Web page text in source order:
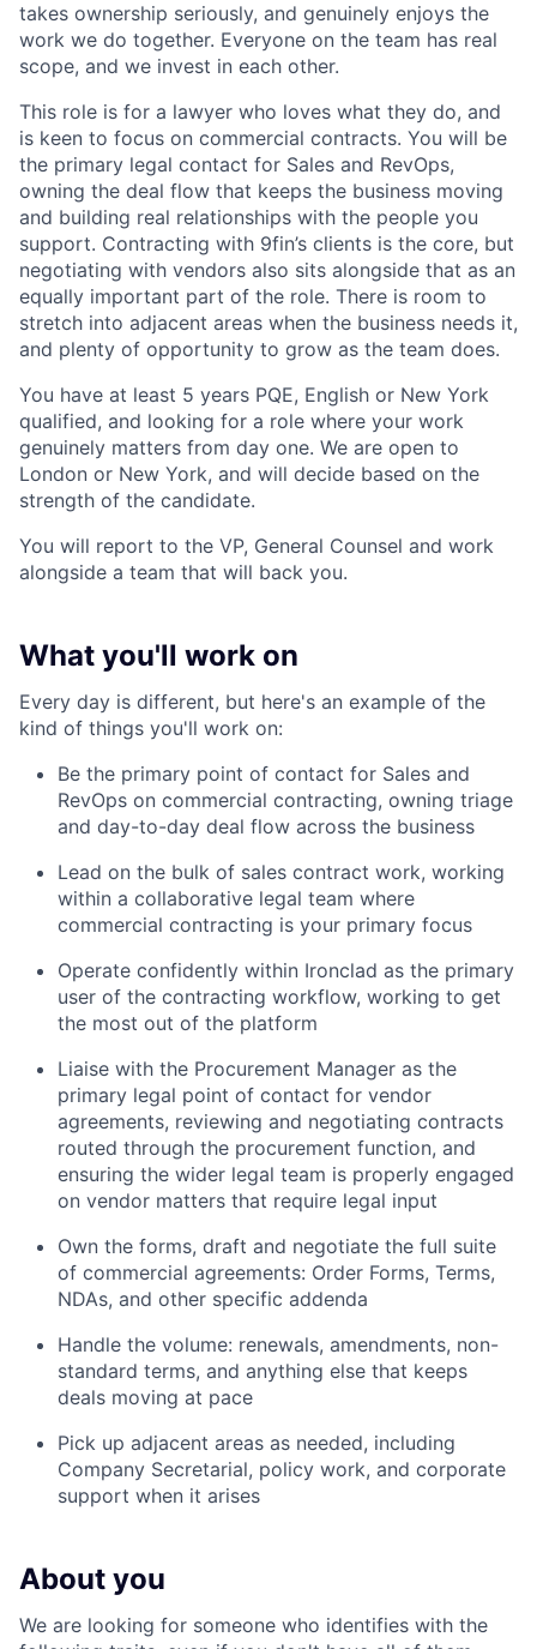
takes ownership seriously, and genuinely enjoys the
work we do together. Everyone on the team has real
scope, and we invest in each other.
This role is for a lawyer who loves what they do, and
is keen to focus on commercial contracts. You will be
the primary legal contact for Sales and RevOps,
owning the deal flow that keeps the business moving
and building real relationships with the people you
support. Contracting with 9fin’s clients is the core, but
negotiating with vendors also sits alongside that as an
equally important part of the role. There is room to
stretch into adjacent areas when the business needs it,
and plenty of opportunity to grow as the team does.
You have at least 5 years PQE, English or New York
qualified, and looking for a role where your work
genuinely matters from day one. We are open to
London or New York, and will decide based on the
strength of the candidate.
You will report to the VP, General Counsel and work
alongside a team that will back you.
What you'll work on
Every day is different, but here's an example of the
kind of things you'll work on:
Be the primary point of contact for Sales and
RevOps on commercial contracting, owning triage
and day-to-day deal flow across the business
Lead on the bulk of sales contract work, working
within a collaborative legal team where
commercial contracting is your primary focus
Operate confidently within Ironclad as the primary
user of the contracting workflow, working to get
the most out of the platform
Liaise with the Procurement Manager as the
primary legal point of contact for vendor
agreements, reviewing and negotiating contracts
routed through the procurement function, and
ensuring the wider legal team is properly engaged
on vendor matters that require legal input
Own the forms, draft and negotiate the full suite
of commercial agreements: Order Forms, Terms,
NDAs, and other specific addenda
Handle the volume: renewals, amendments, non-
standard terms, and anything else that keeps
deals moving at pace
Pick up adjacent areas as needed, including
Company Secretarial, policy work, and corporate
support when it arises
About you
We are looking for someone who identifies with the